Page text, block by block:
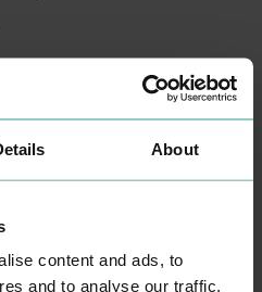
About
content and ads, to
and to analyse our traffic.